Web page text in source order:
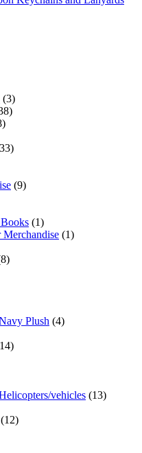
(3)
(9)
(1)
(1)
Plush (4)
vehicles (13)
(12)